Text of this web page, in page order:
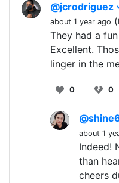
@jcrodriguez
about 1 year ago (
They had a
Excellent.
linger in the
0 0
about 1
Indeed!
than
cheers